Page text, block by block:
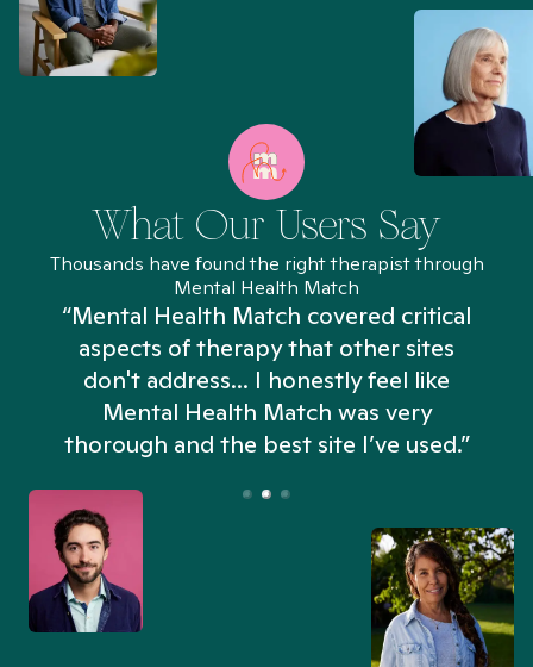
What Our Users Say
Thousands have found the right therapist through
Mental Health Match
“Mental Health Match covered critical
aspects of therapy that other sites
don't address... I honestly feel like
Mental Health Match was very
thorough and the best site I’ve used.”